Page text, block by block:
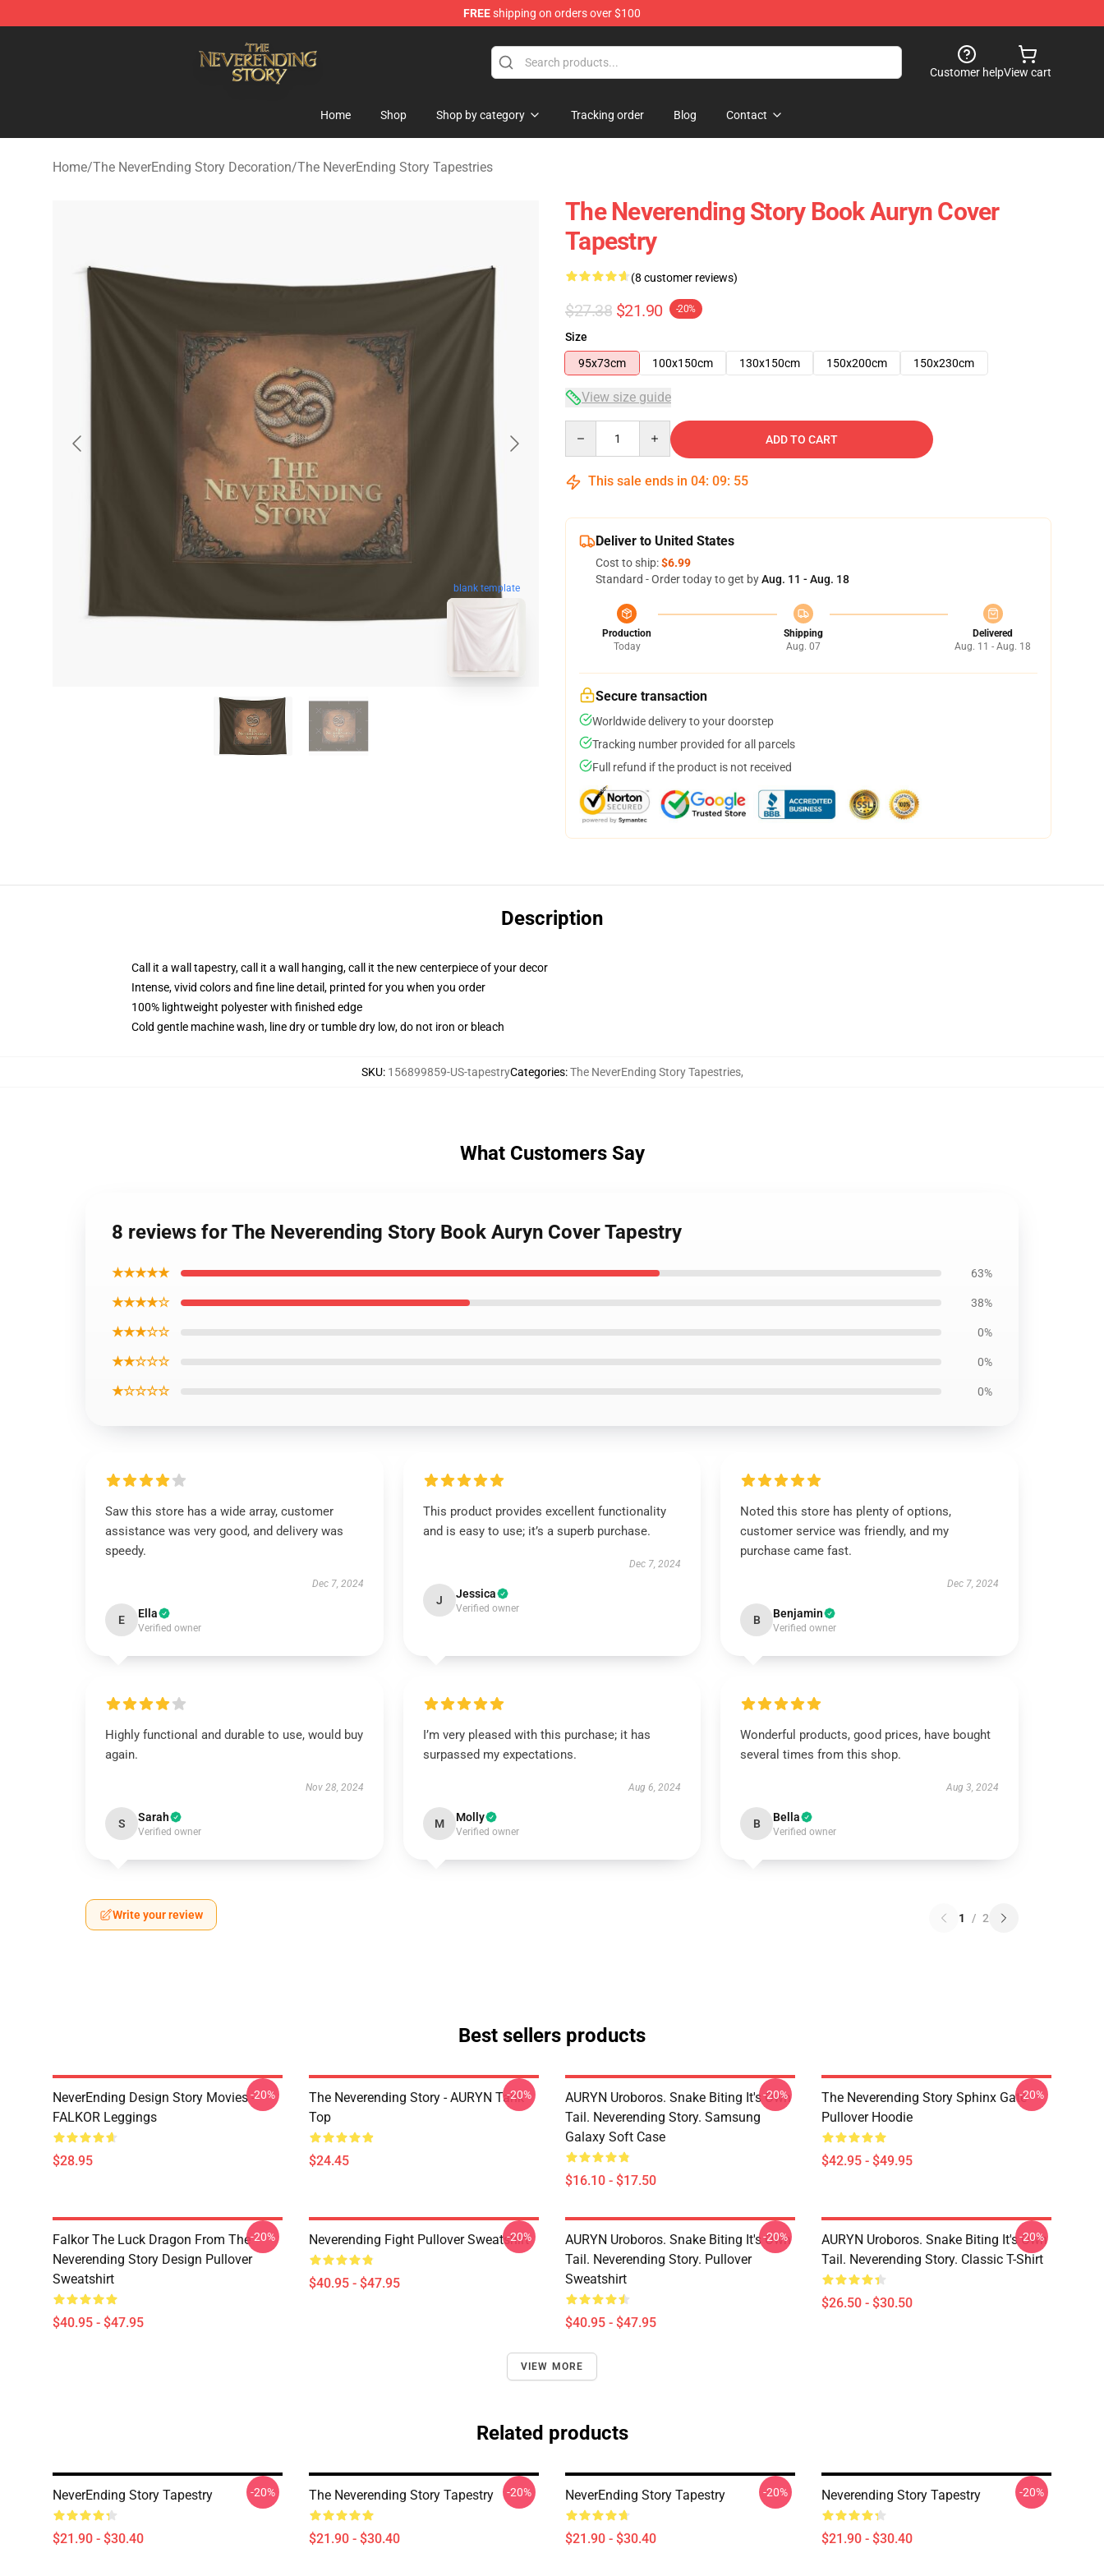
FREEshipping on orders over $100
Customer helpView cart
Home Shop Shop by category Tracking order Blog Contact
Home/The NeverEnding Story Decoration/The NeverEnding Story Tapestries
blank template
The Neverending Story Book Auryn Cover
Tapestry
(8 customer reviews)
$27.38 $21.90 -20%
Size
95x73cm
100x150cm 130x150cm 150x200cm 150x230cm
View size guide
ADD TO CART
This sale ends in 04: 09: 54
Deliver to United States
Cost to ship:$6.99
Standard - Order today to get byAug. 11 - Aug. 18
Production
Today
Shipping
Aug. 07
Delivered
Aug. 11 - Aug. 18
Secure transaction
Worldwide delivery to your doorstep
Tracking number provided for all parcels
Full refund if the product is not received
Description
Call it a wall tapestry, call it a wall hanging, call it the new centerpiece of your decor
Intense, vivid colors and fine line detail, printed for you when you order
100% lightweight polyester with finished edge
Cold gentle machine wash, line dry or tumble dry low, do not iron or bleach
SKU: 156899859-US-tapestryCategories:The NeverEnding Story Tapestries,
What Customers Say
8 reviews for The Neverending Story Book Auryn Cover Tapestry
★★★★★ 63%
★★★★☆ 38%
★★★☆☆ 0%
★★☆☆☆ 0%
★☆☆☆☆ 0%
Saw this store has a wide array, customer
assistance was very good, and delivery was
speedy.
Dec 7, 2024
E Ella
Verified owner
This product provides excellent functionality
and is easy to use; it’s a superb purchase.
Dec 7, 2024
J Jessica
Verified owner
Noted this store has plenty of options,
customer service was friendly, and my
purchase came fast.
Dec 7, 2024
B Benjamin
Verified owner
Highly functional and durable to use, would buy
again.
Nov 28, 2024
S Sarah
Verified owner
I’m very pleased with this purchase; it has
surpassed my expectations.
Aug 6, 2024
M Molly
Verified owner
Wonderful products, good prices, have bought
several times from this shop.
Aug 3, 2024
B Bella
Verified owner
Write your review 1 / 2
Best sellers products
NeverEnding Design Story Movies -
FALKOR Leggings
$28.95
-20%
The Neverending Story - AURYN Tank
Top
$24.45
-20%
AURYN Uroboros. Snake Biting It's Own
Tail. Neverending Story. Samsung
Galaxy Soft Case
$16.10 - $17.50
-20%
The Neverending Story Sphinx Gate
Pullover Hoodie
$42.95 - $49.95
-20%
Falkor The Luck Dragon From The
Neverending Story Design Pullover
Sweatshirt
$40.95 - $47.95
-20% Neverending Fight Pullover Sweatshirt
$40.95 - $47.95
-20%
AURYN Uroboros. Snake Biting It's Own
Tail. Neverending Story. Pullover
Sweatshirt
$40.95 - $47.95
-20%
AURYN Uroboros. Snake Biting It's Own
Tail. Neverending Story. Classic T-Shirt
$26.50 - $30.50
-20%
VIEW MORE
Related products
NeverEnding Story Tapestry
$21.90 - $30.40
-20% The Neverending Story Tapestry
$21.90 - $30.40
-20% NeverEnding Story Tapestry
$21.90 - $30.40
-20% Neverending Story Tapestry
$21.90 - $30.40
-20%